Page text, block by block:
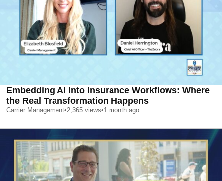
Embedding AI Into Insurance Workflows: Where
the Real Transformation Happens
Carrier Management•2,365 views•1 month ago